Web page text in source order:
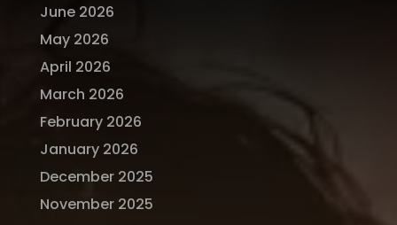
June 2026
May 2026
April 2026
March 2026
February 2026
January 2026
December 2025
November 2025